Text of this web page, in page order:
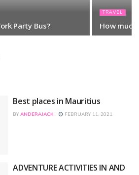
Party Bus?
TRAVEL
How much
Best places in Mauritius
BY ANDERAJACK FEBRUARY 11, 2021
ADVENTURE ACTIVITIES IN AND